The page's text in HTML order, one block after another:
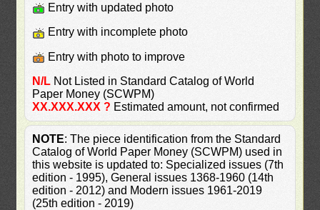
Entry with updated photo
Entry with incomplete photo
Entry with photo to improve
N/L Not Listed in Standard Catalog of World
Paper Money (SCWPM)
XX.XXX.XXX ? Estimated amount, not confirmed
NOTE: The piece identification from the Standard
Catalog of World Paper Money (SCWPM) used in
this website is updated to: Specialized issues (7th
edition - 1995), General issues 1368-1960 (14th
edition - 2012) and Modern issues 1961-2019
(25th edition - 2019)